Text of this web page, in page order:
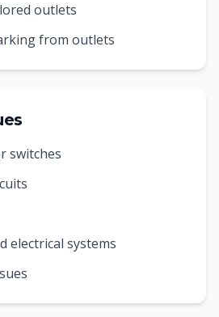
outlets
from outlets
switches
electrical systems